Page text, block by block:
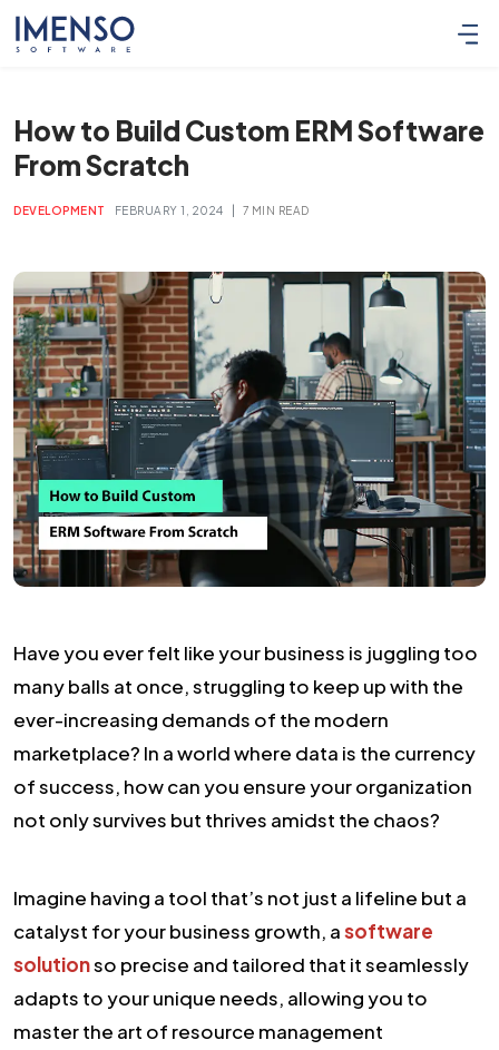
How to Build Custom ERM Software
From Scratch
DEVELOPMENT FEBRUARY 1, 2024 | 7 MIN READ
Have you ever felt like your business is juggling too
many balls at once, struggling to keep up with the
ever-increasing demands of the modern
marketplace? In a world where data is the currency
of success, how can you ensure your organization
not only survives but thrives amidst the chaos?
Imagine having a tool that’s not just a lifeline but a
catalyst for your business growth, asoftware
solutionso precise and tailored that it seamlessly
adapts to your unique needs, allowing you to
master the art of resource management